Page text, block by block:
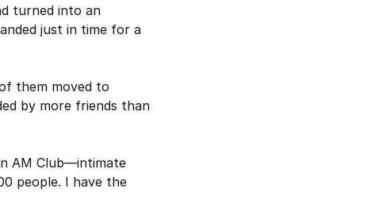
turned into an
just in time for a
them moved to
by more friends than
AM Club—intimate
people. I have the